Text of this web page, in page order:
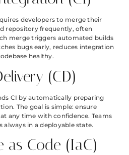
developers to merge their
repository frequently, often
merge triggers automated builds
bugs early, reduces integration
healthy.
(CD)
CI by automatically preparing
The goal is simple: ensure
any time with confidence. Teams
always in a deployable state.
as Code (IaC)